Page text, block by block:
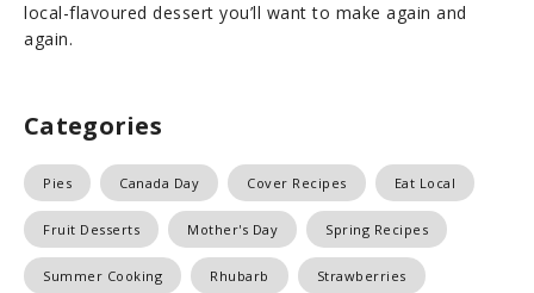
local-flavoured dessert you’ll want to make again and
again.
Categories
Pies Canada Day Cover Recipes Eat Local
Fruit Desserts Mother's Day Spring Recipes
Summer Cooking Rhubarb Strawberries